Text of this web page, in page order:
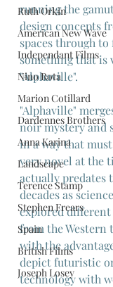
Ruth Orkin
American New Wave
Independant Films
Nino Rota
Marion Cotillard
Dardennes Brothers
Anna Karina
Landscape
Terence Stamp
Stephen Frears
Spain
British Films
Joseph Losey
running the
design concepts
spaces through
something that is
"Alphaville".
"Alphaville"
noir mystery and
in a way that must
very novel at the
actually predates
decades as
explored
from the Western
with the
depict futuristic
technology with